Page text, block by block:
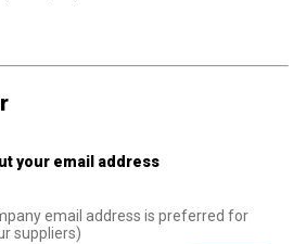
your email address
email address is preferred for
suppliers)